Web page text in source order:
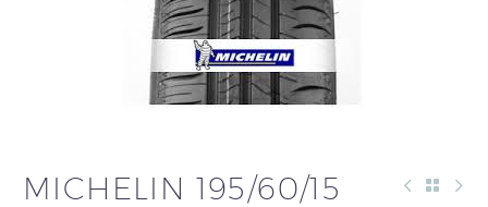
MICHELIN 195/60/15